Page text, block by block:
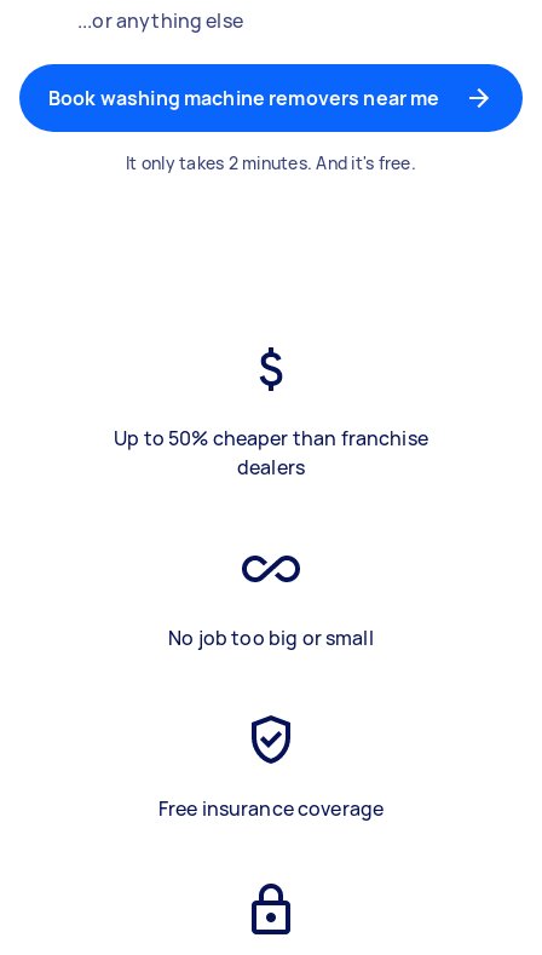
...or anything else
Book washing machine removers near me
It only takes 2 minutes. And it's free.
Up to 50% cheaper than franchise
dealers
No job too big or small
Free insurance coverage